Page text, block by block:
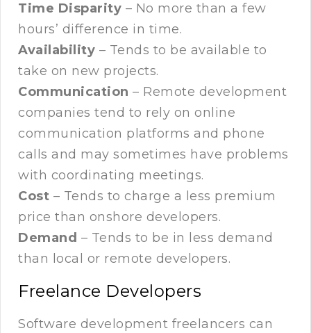
Time Disparity – No more than a few
hours’ difference in time.
Availability – Tends to be available to
take on new projects.
Communication – Remote development
companies tend to rely on online
communication platforms and phone
calls and may sometimes have problems
with coordinating meetings.
Cost – Tends to charge a less premium
price than onshore developers.
Demand – Tends to be in less demand
than local or remote developers.
Freelance Developers
Software development freelancers can